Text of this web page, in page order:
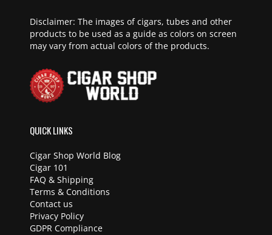
Disclaimer: The images of cigars, tubes and other
products to be used as a guide as colors on screen
may vary from actual colors of the products.
QUICK LINKS
Cigar Shop World Blog
Cigar 101
FAQ & Shipping
Terms & Conditions
Contact us
Privacy Policy
GDPR Compliance